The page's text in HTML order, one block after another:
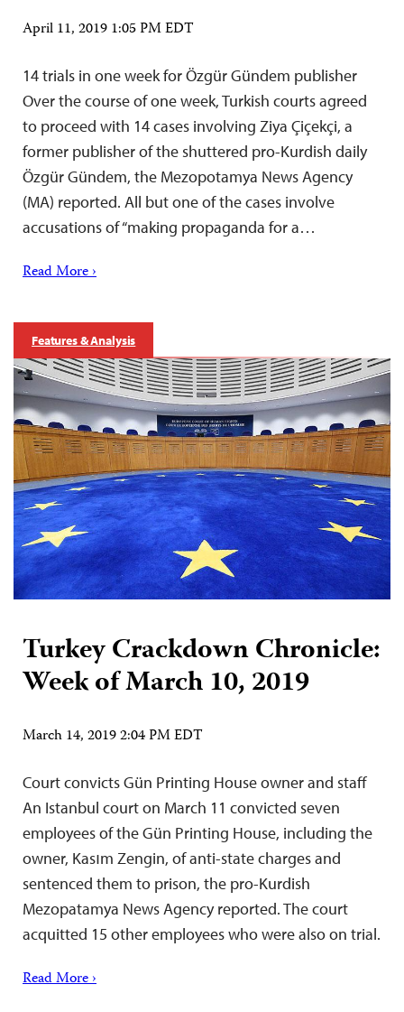
April 11, 2019 1:05 PM EDT
14 trials in one week for Özgür Gündem publisher
Over the course of one week, Turkish courts agreed
to proceed with 14 cases involving Ziya Çiçekçi, a
former publisher of the shuttered pro-Kurdish daily
Özgür Gündem, the Mezopotamya News Agency
(MA) reported. All but one of the cases involve
accusations of “making propaganda for a…
Read More ›
Features & Analysis
Turkey Crackdown Chronicle:
Week of March 10, 2019
March 14, 2019 2:04 PM EDT
Court convicts Gün Printing House owner and staff
An Istanbul court on March 11 convicted seven
employees of the Gün Printing House, including the
owner, Kasım Zengin, of anti-state charges and
sentenced them to prison, the pro-Kurdish
Mezopatamya News Agency reported. The court
acquitted 15 other employees who were also on trial.
Read More ›